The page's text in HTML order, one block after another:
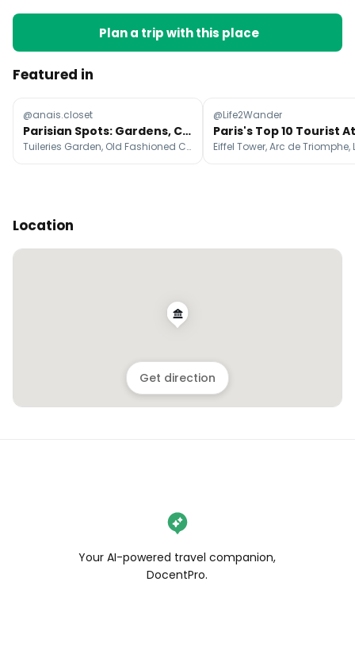
Plan a trip with this place
Featured in
@anais.closet
Parisian Spots: Gardens, Cafes, and Food
Tuileries Garden, Old Fashioned Club, Mamiche
@Life2Wander
Location
Get direction
Your AI-powered travel companion,
DocentPro.